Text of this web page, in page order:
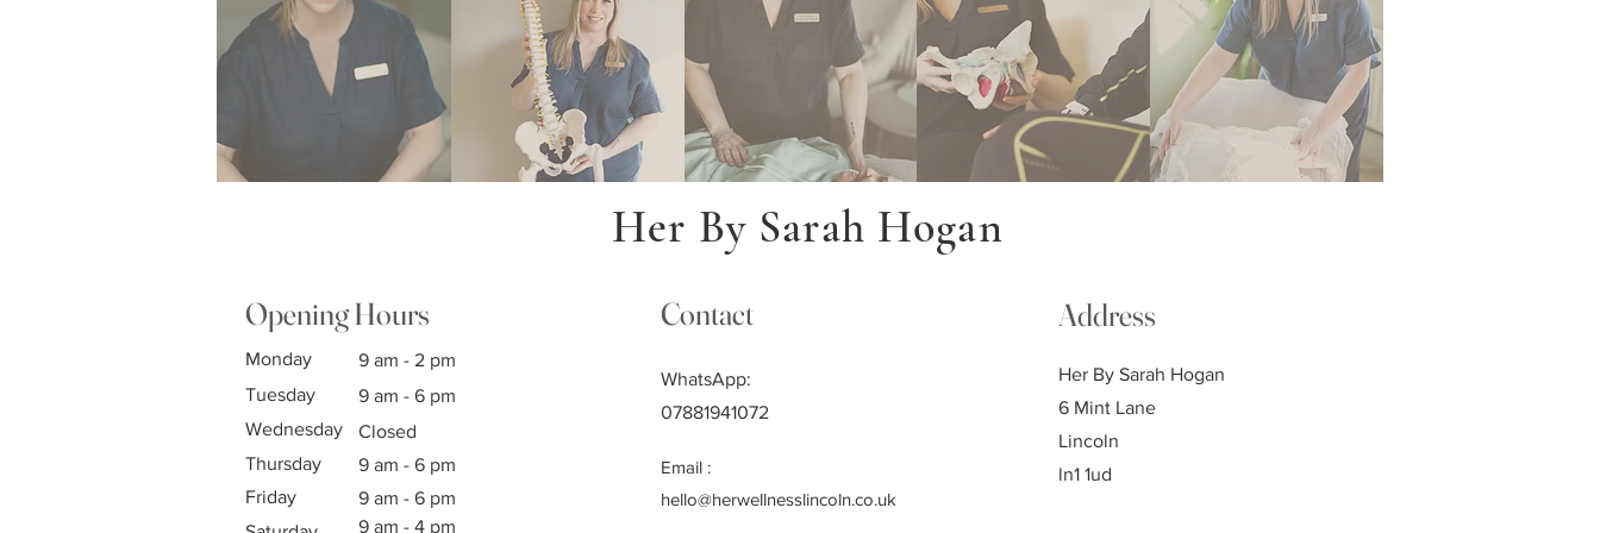
Her By Sarah Hogan
Opening Hours
Monday
9 am - 2 pm
Tuesday
9 am - 6 pm
Wednesday
Thursday
Friday
Closed
9 am - 6 pm
9 am - 6 pm
9 am - 4 pm
Contact
WhatsApp:
07881941072
Email :
hello@herwellnesslincoln.co.uk
Address
Her By Sarah Hogan
6 Mint Lane
Lincoln
ln1 1ud